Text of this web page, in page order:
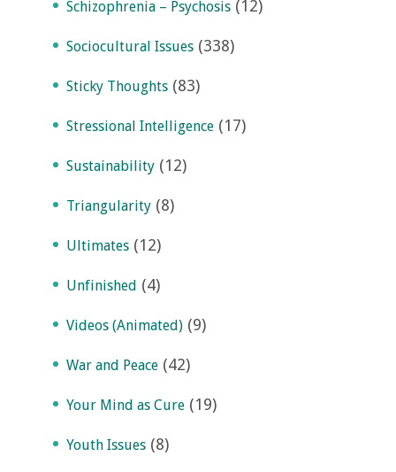
Schizophrenia – Psychosis (12)
Sociocultural Issues (338)
Sticky Thoughts (83)
Stressional Intelligence (17)
Sustainability (12)
Triangularity (8)
Ultimates (12)
Unfinished (4)
Videos (Animated) (9)
War and Peace (42)
Your Mind as Cure (19)
Youth Issues (8)